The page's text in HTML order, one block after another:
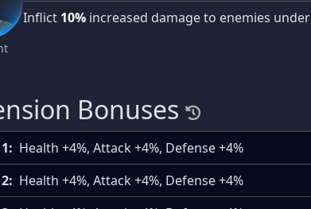
Inflict 10% increased damage to enemies under
Bonuses
Health +4%, Attack +4%, Defense +4%
Health +4%, Attack +4%, Defense +4%